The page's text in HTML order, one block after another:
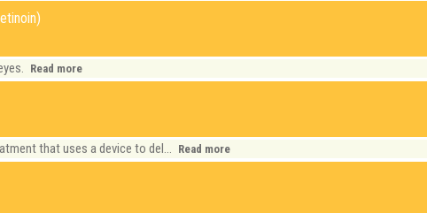
Read more
that uses a device to del... Read more